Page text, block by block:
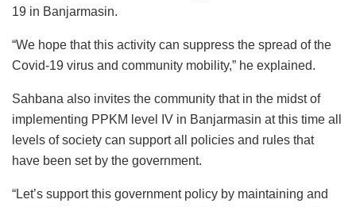
19 in Banjarmasin.
“We hope that this activity can suppress the spread of the
Covid-19 virus and community mobility,” he explained.
Sahbana also invites the community that in the midst of
implementing PPKM level IV in Banjarmasin at this time all
levels of society can support all policies and rules that
have been set by the government.
“Let’s support this government policy by maintaining and